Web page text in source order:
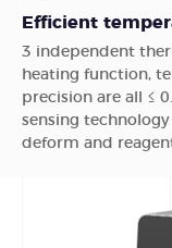
Efficient
3 independent
heating function,
precision are all ≤
sensing
deform and